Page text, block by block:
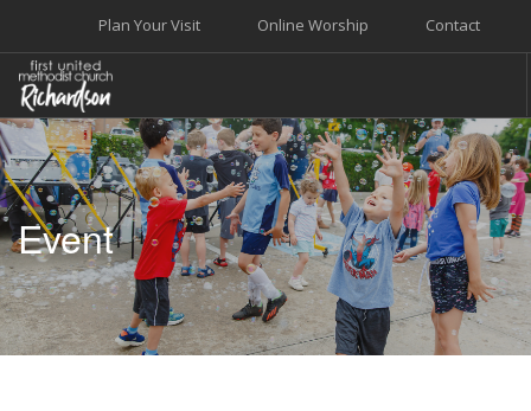
Contact
Online Worship
Plan Your Visit
WELCOME
WORSHIP+MUSIC
GROW
GIVE+SERVE
CARE
EVENTS
Event